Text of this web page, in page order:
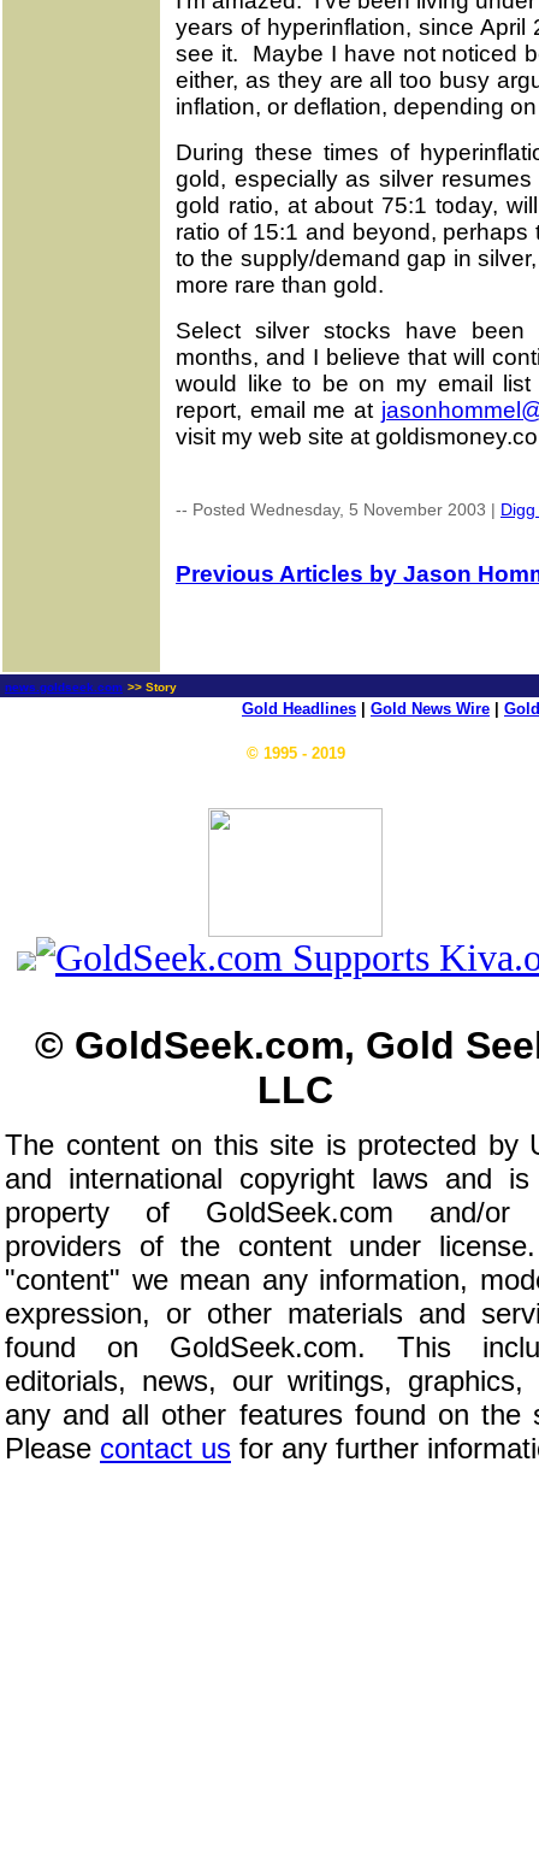
years of hyperinflation, since
see it. Maybe I have not noticed
either, as they are all too busy
inflation, or deflation, depending
During these times of
gold, especially as silver
gold ratio, at about 75:1 today,
ratio of 15:1 and beyond,
to the supply/demand gap in
more rare than gold.
Select silver stocks have
months, and I believe that will
would like to be on my email
report, email me at
visit my web site at
-- Posted Wednesday, 5 November 2003 |
Previous Articles by Jason
news.goldseek.com >> Story
Gold Headlines Gold News Wire
© 1995 - 2019
© GoldSeek.com, Gold
LLC
The content on this site is protected by
and international copyright laws and
property of GoldSeek.com and/or
providers of the content under
"content" we mean any information,
expression, or other materials and
found on GoldSeek.com. This
editorials, news, our writings, graphics,
any and all other features found on the
Please contact us for any further